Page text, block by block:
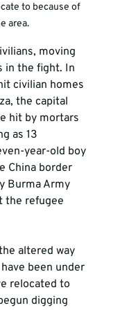
to because of
area.
moving
in the fight. In
civilian homes
the capital
hit by mortars
as 13
year-old boy
China border
Burma Army
the refugee
altered way
been under
relocated to
digging